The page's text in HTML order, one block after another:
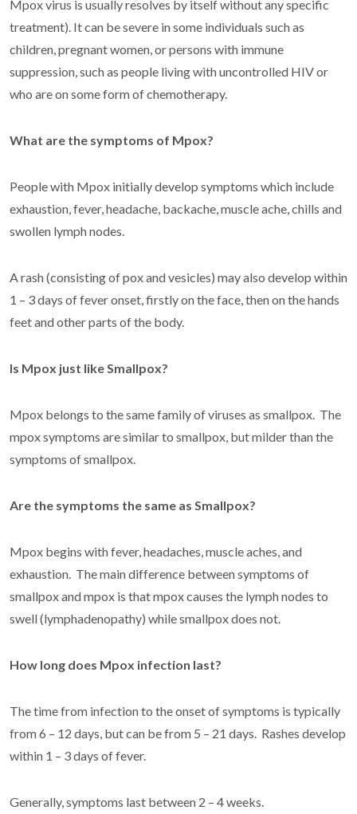
Mpox virus is usually resolves by itself without any specific
treatment). It can be severe in some individuals such as
children, pregnant women, or persons with immune
suppression, such as people living with uncontrolled HIV or
who are on some form of chemotherapy.
What are the symptoms of Mpox?
People with Mpox initially develop symptoms which include
exhaustion, fever, headache, backache, muscle ache, chills and
swollen lymph nodes.
A rash (consisting of pox and vesicles) may also develop within
1 – 3 days of fever onset, firstly on the face, then on the hands
feet and other parts of the body.
Is Mpox just like Smallpox?
Mpox belongs to the same family of viruses as smallpox. The
mpox symptoms are similar to smallpox, but milder than the
symptoms of smallpox.
Are the symptoms the same as Smallpox?
Mpox begins with fever, headaches, muscle aches, and
exhaustion. The main difference between symptoms of
smallpox and mpox is that mpox causes the lymph nodes to
swell (lymphadenopathy) while smallpox does not.
How long does Mpox infection last?
The time from infection to the onset of symptoms is typically
from 6 – 12 days, but can be from 5 – 21 days. Rashes develop
within 1 – 3 days of fever.
Generally, symptoms last between 2 – 4 weeks.